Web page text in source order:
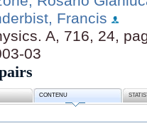
Francis
A, 716, 24,
03
CONTENU